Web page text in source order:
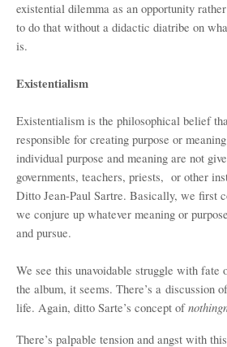
existential dilemma as an opportunity
to do that without a didactic diatribe on
is.
Existentialism
Existentialism is the philosophical belief
responsible for creating purpose or
individual purpose and meaning are not
governments, teachers, priests, or other
Ditto Jean-Paul Sartre. Basically, we first
we conjure up whatever meaning or
and pursue.
We see this unavoidable struggle with fate
the album, it seems. There’s a discussion
life. Again, ditto Sarte’s concept of
There’s palpable tension and angst with